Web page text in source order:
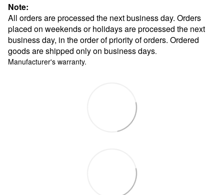
Note:
All orders are processed the next business day. Orders
placed on weekends or holidays are processed the next
business day, in the order of priority of orders. Ordered
goods are shipped only on business days.
Manufacturer's warranty.